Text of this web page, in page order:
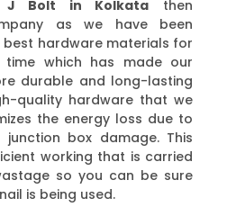
J Bolt in Kolkata then
as we have been
hardware materials for
which has made our
durable and long-lasting
quality hardware that we
the energy loss due to
box damage. This
working that is carried
so you can be sure
is being used.